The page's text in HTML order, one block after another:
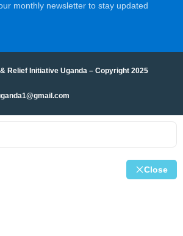
monthly newsletter to stay updated
Relief Initiative Uganda – Copyright 2025
Close